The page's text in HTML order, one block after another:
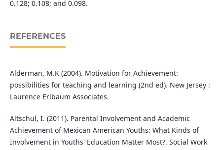
0.128; 0.108; and 0.098.
REFERENCES
Alderman, M.K (2004). Motivation for Achievement:
possibilities for teaching and learning (2nd ed). New Jersey :
Laurence Erlbaum Associates.
Altschul, I. (2011). Parental Involvement and Academic
Achievement of Mexican American Youths: What Kinds of
Involvement in Youths' Education Matter Most?. Social Work